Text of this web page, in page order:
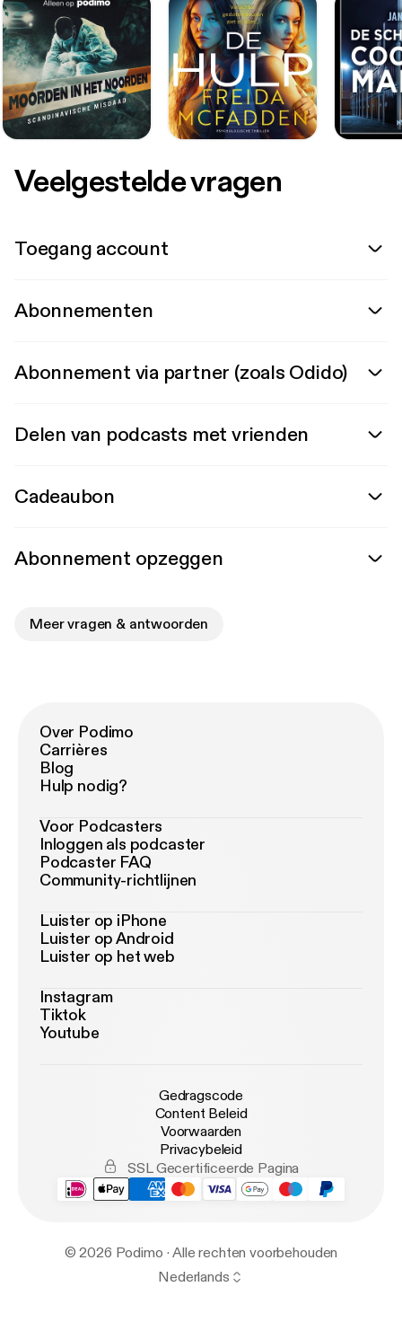
Veelgestelde vragen
Toegang account
Abonnementen
Abonnement via partner (zoals Odido)
Delen van podcasts met vrienden
Cadeaubon
Abonnement opzeggen
Meer vragen & antwoorden
Over Podimo
Carrières
Blog
Hulp nodig?
Voor Podcasters
Inloggen als podcaster
Podcaster FAQ
Community-richtlijnen
Luister op iPhone
Luister op Android
Luister op het web
Instagram
Tiktok
Youtube
Gedragscode
Content Beleid
Voorwaarden
Privacybeleid
SSL Gecertificeerde Pagina
© 2026 Podimo · Alle rechten voorbehouden
Nederlands